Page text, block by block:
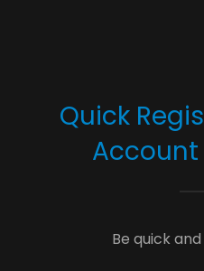
Quick
Be quick